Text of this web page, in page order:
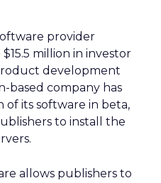
provider
million in investor
development
based company has
of its software in beta,
to install the
allows publishers to